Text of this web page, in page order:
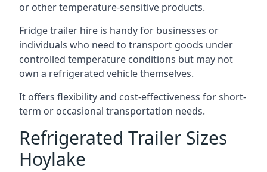
or other temperature-sensitive products.
Fridge trailer hire is handy for businesses or
individuals who need to transport goods under
controlled temperature conditions but may not
own a refrigerated vehicle themselves.
It offers flexibility and cost-effectiveness for short-
term or occasional transportation needs.
Refrigerated Trailer Sizes
Hoylake